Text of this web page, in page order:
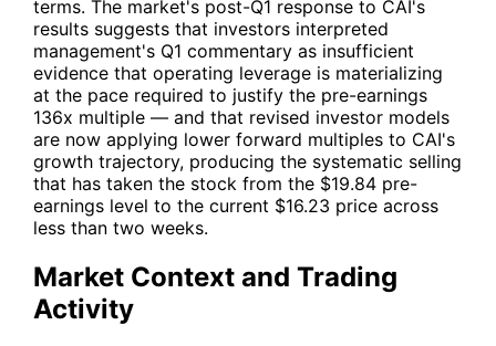
terms. The market's post-Q1 response to CAI's
results suggests that investors interpreted
management's Q1 commentary as insufficient
evidence that operating leverage is materializing
at the pace required to justify the pre-earnings
136x multiple — and that revised investor models
are now applying lower forward multiples to CAI's
growth trajectory, producing the systematic selling
that has taken the stock from the $19.84 pre-
earnings level to the current $16.23 price across
less than two weeks.
Market Context and Trading
Activity